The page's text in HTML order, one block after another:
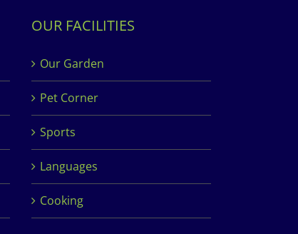
OUR FACILITIES
Our Garden
Pet Corner
Sports
Languages
Cooking